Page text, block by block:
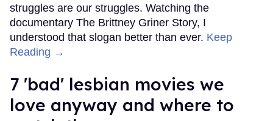
struggles are our struggles. Watching the
documentary The Brittney Griner Story, I
understood that slogan better than ever. Keep
Reading →
7 'bad' lesbian movies we
love anyway and where to